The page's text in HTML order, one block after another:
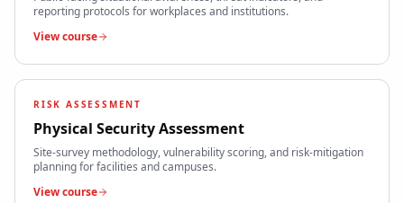
reporting protocols for workplaces and institutions.
View course
RISK ASSESSMENT
Physical Security Assessment
Site-survey methodology, vulnerability scoring, and risk-mitigation
planning for facilities and campuses.
View course